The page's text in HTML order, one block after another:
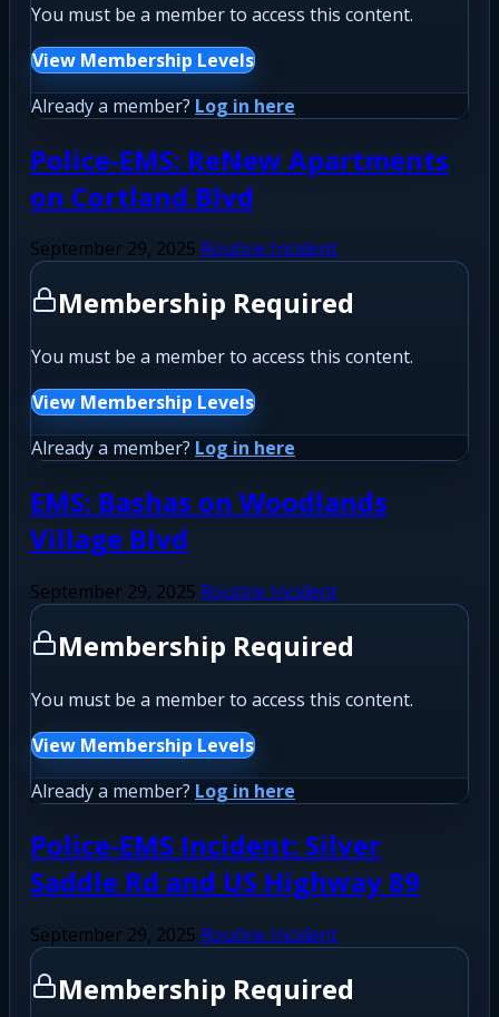
You must be a member to access this content.
View Membership Levels
Already a member? Log in here
Police-EMS: ReNew Apartments
on Cortland Blvd
September 29, 2025 Routine Incident
Membership Required
You must be a member to access this content.
View Membership Levels
Already a member? Log in here
EMS: Bashas on Woodlands
Village Blvd
September 29, 2025 Routine Incident
Membership Required
You must be a member to access this content.
View Membership Levels
Already a member? Log in here
Police-EMS Incident: Silver
Saddle Rd and US Highway 89
September 29, 2025 Routine Incident
Membership Required